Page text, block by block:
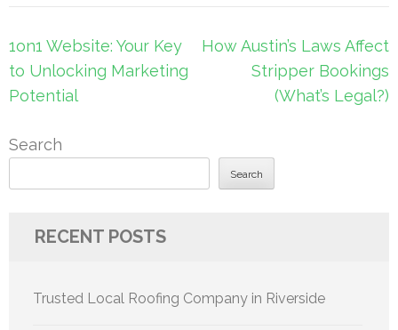
Post
navigation
1on1 Website: Your Key
to Unlocking Marketing
Potential
How Austin’s Laws Affect
Stripper Bookings
(What’s Legal?)
Search
Search
RECENT POSTS
Trusted Local Roofing Company in Riverside